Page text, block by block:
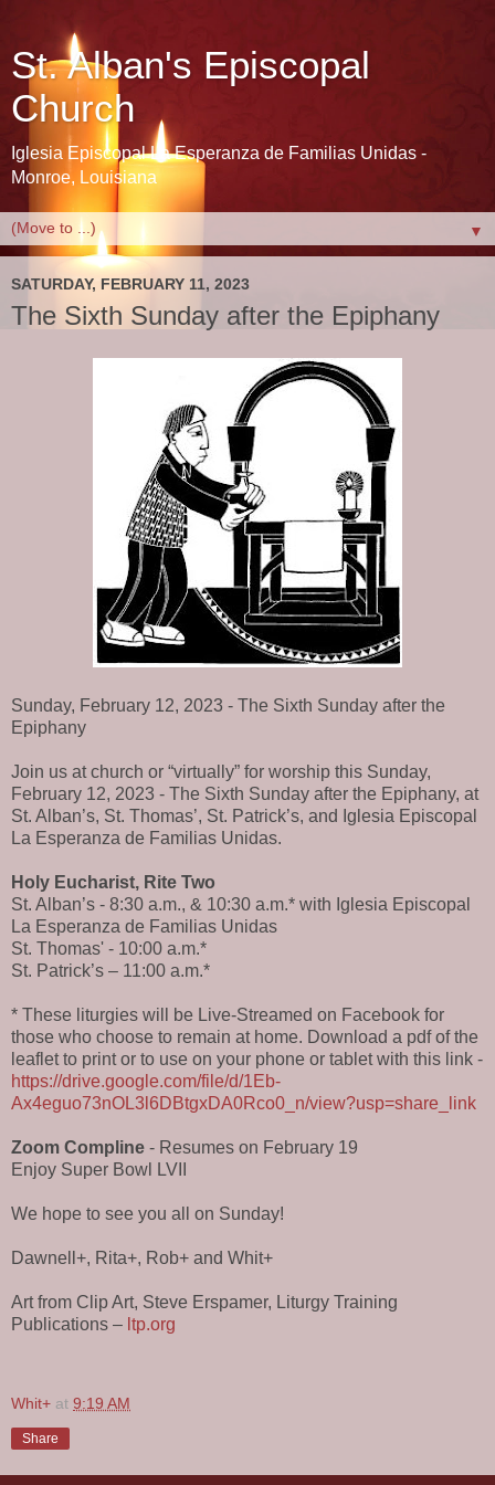
St. Alban's Episcopal
Church
Iglesia Episcopal La Esperanza de Familias Unidas -
Monroe, Louisiana
▼
SATURDAY, FEBRUARY 11, 2023
The Sixth Sunday after the Epiphany
Sunday, February 12, 2023 - The Sixth Sunday after the
Epiphany
Join us at church or “virtually” for worship this Sunday,
February 12, 2023 - The Sixth Sunday after the Epiphany, at
St. Alban’s, St. Thomas’, St. Patrick’s, and Iglesia Episcopal
La Esperanza de Familias Unidas.
Holy Eucharist, Rite Two
St. Alban’s - 8:30 a.m., & 10:30 a.m.* with Iglesia Episcopal
La Esperanza de Familias Unidas
St. Thomas' - 10:00 a.m.*
St. Patrick’s – 11:00 a.m.*
* These liturgies will be Live-Streamed on Facebook for
those who choose to remain at home. Download a pdf of the
leaflet to print or to use on your phone or tablet with this link -
https://drive.google.com/file/d/1Eb-
Ax4eguo73nOL3l6DBtgxDA0Rco0_n/view?usp=share_link
Zoom Compline - Resumes on February 19
Enjoy Super Bowl LVII
We hope to see you all on Sunday!
Dawnell+, Rita+, Rob+ and Whit+
Art from Clip Art, Steve Erspamer, Liturgy Training
Publications – ltp.org
Whit+ at 9:19 AM
Share